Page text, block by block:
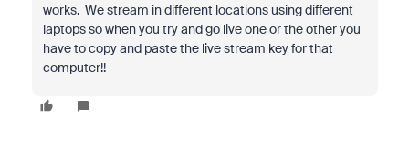
works. We stream in different locations using different
laptops so when you try and go live one or the other you
have to copy and paste the live stream key for that
computer!!